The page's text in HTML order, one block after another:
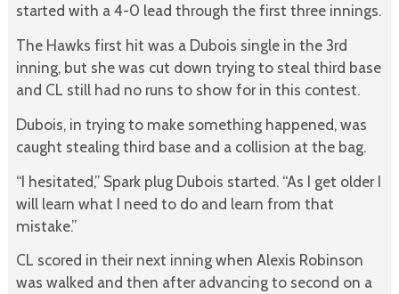
started with a 4-0 lead through the first three innings.
The Hawks first hit was a Dubois single in the 3rd
inning, but she was cut down trying to steal third base
and CL still had no runs to show for in this contest.
Dubois, in trying to make something happened, was
caught stealing third base and a collision at the bag.
“I hesitated,” Spark plug Dubois started. “As I get older I
will learn what I need to do and learn from that
mistake.”
CL scored in their next inning when Alexis Robinson
was walked and then after advancing to second on a